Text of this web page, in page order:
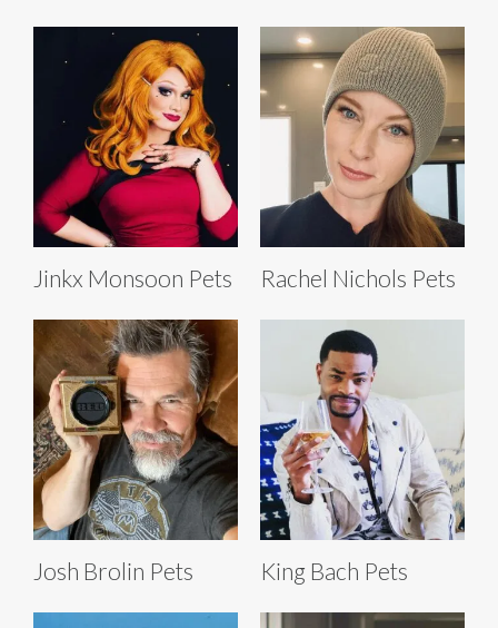
Jinkx Monsoon Pets Rachel Nichols Pets
Josh Brolin Pets King Bach Pets